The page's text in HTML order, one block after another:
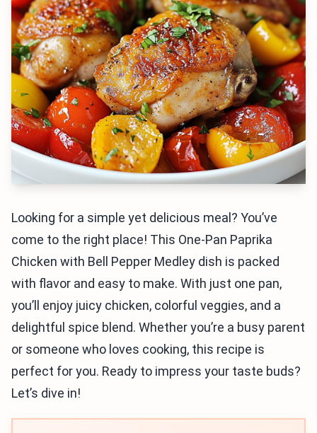
Looking for a simple yet delicious meal? You’ve
come to the right place! This One-Pan Paprika
Chicken with Bell Pepper Medley dish is packed
with flavor and easy to make. With just one pan,
you’ll enjoy juicy chicken, colorful veggies, and a
delightful spice blend. Whether you’re a busy parent
or someone who loves cooking, this recipe is
perfect for you. Ready to impress your taste buds?
Let’s dive in!